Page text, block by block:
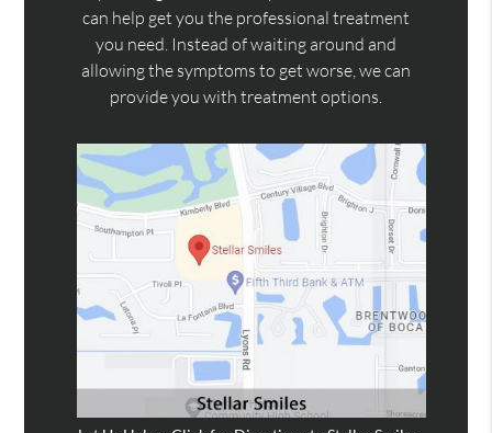
can help get you the professional treatment
you need. Instead of waiting around and
allowing the symptoms to get worse, we can
provide you with treatment options.